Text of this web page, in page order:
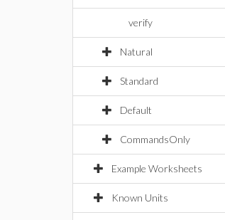
verify
Natural
Standard
Default
CommandsOnly
Example Worksheets
Known Units